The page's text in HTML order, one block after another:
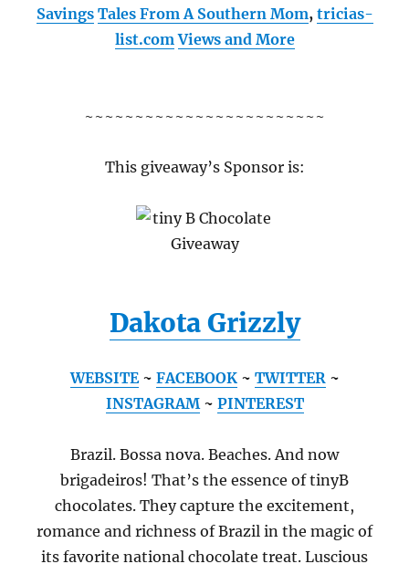
Savings Tales From A Southern Mom, tricias-
list.com Views and More
~~~~~~~~~~~~~~~~~~~~~~~~
This giveaway’s Sponsor is:
Dakota Grizzly
WEBSITE~ FACEBOOK~ TWITTER~
INSTAGRAM~ PINTEREST
Brazil. Bossa nova. Beaches. And now
brigadeiros! That’s the essence of tinyB
chocolates. They capture the excitement,
romance and richness of Brazil in the magic of
its favorite national chocolate treat. Luscious